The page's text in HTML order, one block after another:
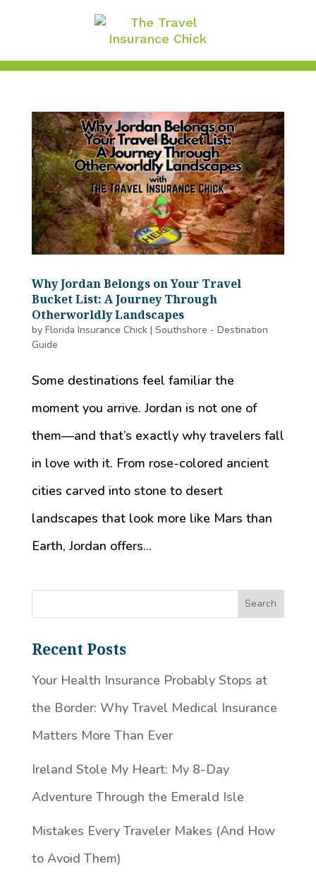
Why Jordan Belongs on Your Travel
Bucket List: A Journey Through
Otherworldly Landscapes
by Florida Insurance Chick| Southshore - Destination
Guide
Some destinations feel familiar the
moment you arrive. Jordan is not one of
them—and that’s exactly why travelers fall
in love with it. From rose-colored ancient
cities carved into stone to desert
landscapes that look more like Mars than
Earth, Jordan offers...
Recent Posts
Your Health Insurance Probably Stops at
the Border: Why Travel Medical Insurance
Matters More Than Ever
Ireland Stole My Heart: My 8-Day
Adventure Through the Emerald Isle
Mistakes Every Traveler Makes (And How
to Avoid Them)